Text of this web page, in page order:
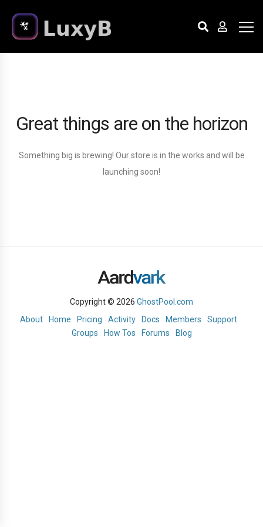
Great things are on the horizon
Something big is brewing! Our store is in the works and will be
launching soon!
Copyright © 2026 GhostPool.com
About
Home Pricing Activity Docs Members
Support
Groups
How Tos Forums Blog